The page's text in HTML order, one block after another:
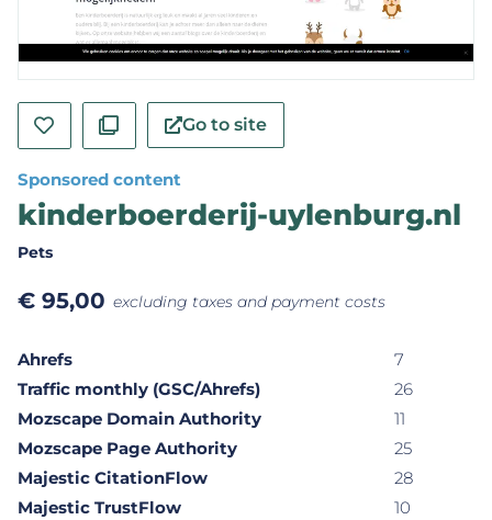
Go to site
Sponsored content
kinderboerderij-uylenburg.nl
Pets
€ 95,00 excluding taxes and payment costs
Ahrefs
7
Traffic monthly (GSC/Ahrefs)
26
Mozscape Domain Authority
11
Mozscape Page Authority
25
Majestic CitationFlow
28
Majestic TrustFlow
10